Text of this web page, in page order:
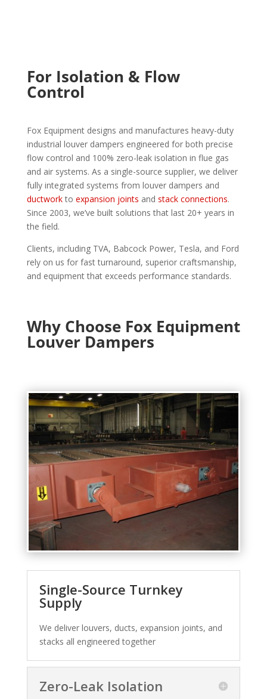
For Isolation & Flow
Control
Fox Equipment designs and manufactures heavy-duty
industrial louver dampers engineered for both precise
flow control and 100% zero-leak isolation in flue gas
and air systems. As a single-source supplier, we deliver
fully integrated systems from louver dampers and
ductworkto expansion joints and stack connections.
Since 2003, we’ve built solutions that last 20+ years in
the field.
Clients, including TVA, Babcock Power, Tesla, and Ford
rely on us for fast turnaround, superior craftsmanship,
and equipment that exceeds performance standards.
Why Choose Fox Equipment
Louver Dampers
Single-Source Turnkey
Supply
We deliver louvers, ducts, expansion joints, and
stacks all engineered together
Zero-Leak Isolation